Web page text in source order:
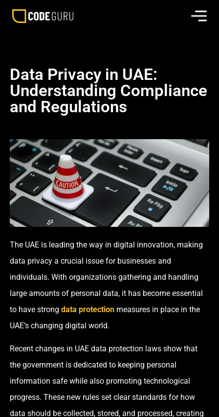
Data Privacy in UAE:
Understanding Compliance
and Regulations
The UAE is leading the way in digital innovation, making
data privacy a crucial issue for businesses and
individuals. With organizations gathering and handling
large amounts of personal data, it has become essential
to have strong data protection measures in place in the
UAE’s changing digital world.
Recent changes in UAE data protection laws show that
the government is dedicated to keeping personal
information safe while also promoting technological
progress. These new rules set clear standards for how
data should be collected, stored, and processed, creating